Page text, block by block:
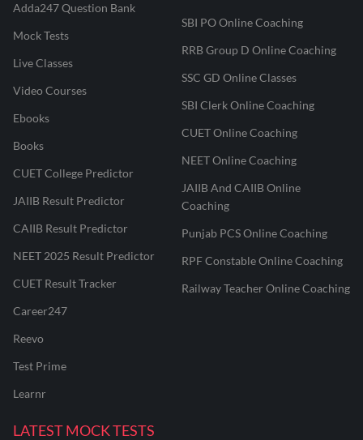
Adda247 Question Bank
Mock Tests
Live Classes
Video Courses
Ebooks
Books
CUET College Predictor
JAIIB Result Predictor
CAIIB Result Predictor
NEET 2025 Result Predictor
CUET Result Tracker
Career247
Reevo
Test Prime
Learnr
SBI PO Online Coaching
RRB Group D Online Coaching
SSC GD Online Classes
SBI Clerk Online Coaching
CUET Online Coaching
NEET Online Coaching
JAIIB And CAIIB Online
Coaching
Punjab PCS Online Coaching
RPF Constable Online Coaching
Railway Teacher Online Coaching
LATEST MOCK TESTS